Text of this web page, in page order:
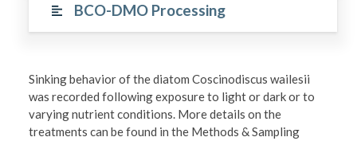
BCO-DMO Processing
Sinking behavior of the diatom Coscinodiscus wailesii
was recorded following exposure to light or dark or to
varying nutrient conditions. More details on the
treatments can be found in the Methods & Sampling